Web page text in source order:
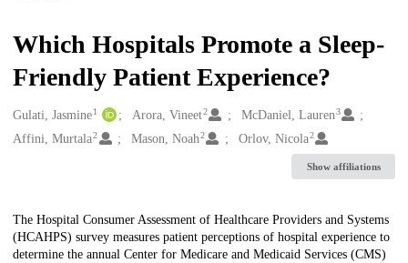
Which Hospitals Promote a Sleep-
Friendly Patient Experience?
Creators
Gulati, Jasmine1 Arora, Vineet2 McDaniel, Lauren3
Affini, Murtala2 Mason, Noah2 Orlov, Nicola2
Show affiliations
Description
The Hospital Consumer Assessment of Healthcare Providers and Systems
(HCAHPS) survey measures patient perceptions of hospital experience to
determine the annual Center for Medicare and Medicaid Services (CMS)